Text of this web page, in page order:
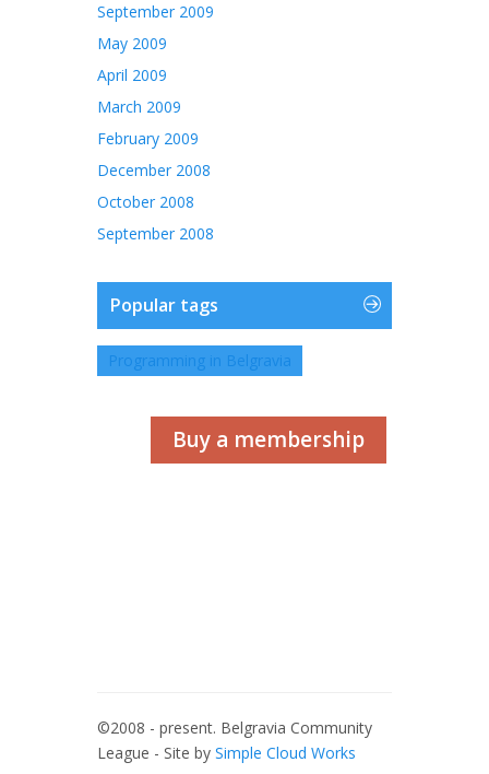
September 2009
May 2009
April 2009
March 2009
February 2009
December 2008
October 2008
September 2008
Popular tags
Programming in Belgravia
Buy a membership
©2008 - present. Belgravia Community
League - Site by Simple Cloud Works